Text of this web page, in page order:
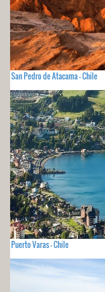
San Pedro de Atacama - Chile
Puerto Varas - Chile